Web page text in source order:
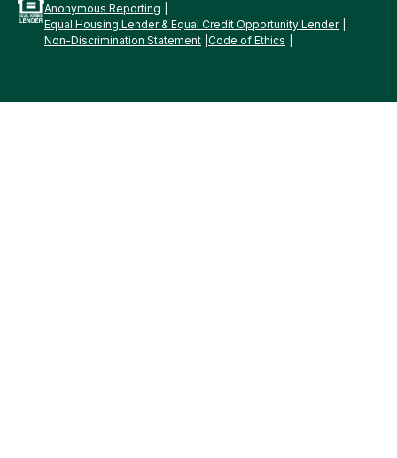
Anonymous Reporting
Equal Housing Lender & Equal Credit Opportunity Lender
Non-Discrimination Statement Code of Ethics